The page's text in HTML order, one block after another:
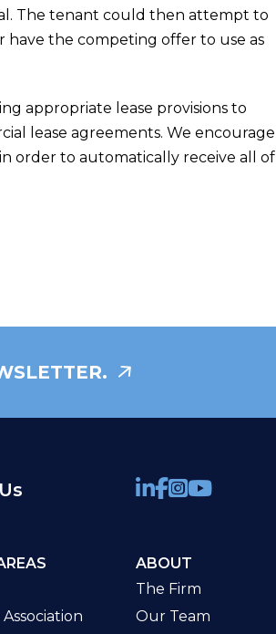
The tenant could then attempt to
the competing offer to use as
appropriate lease provisions to
lease agreements. We encourage
order to automatically receive all of
ABOUT
The Firm
Our Team